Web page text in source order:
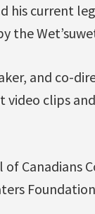
his current
the
and co-
video clips
Canadians